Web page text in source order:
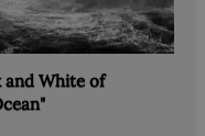
and White of